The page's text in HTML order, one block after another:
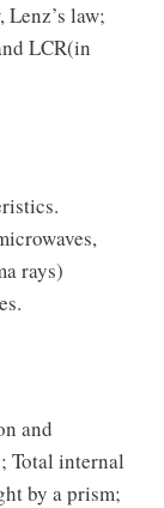
law;
LCR(in
rays)
and
Total internal
by a prism;